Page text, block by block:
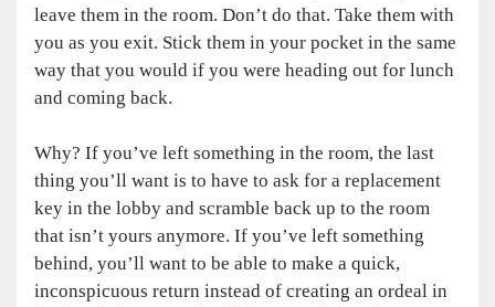
leave them in the room. Don’t do that. Take them with
you as you exit. Stick them in your pocket in the same
way that you would if you were heading out for lunch
and coming back.
Why? If you’ve left something in the room, the last
thing you’ll want is to have to ask for a replacement
key in the lobby and scramble back up to the room
that isn’t yours anymore. If you’ve left something
behind, you’ll want to be able to make a quick,
inconspicuous return instead of creating an ordeal in